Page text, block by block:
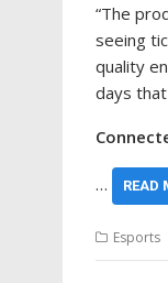
“The
seeing
quality
days
… READ
Esports